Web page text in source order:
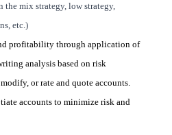
the mix strategy, low strategy,
etc.)
profitability through application of
analysis based on risk
or rate and quote accounts.
accounts to minimize risk and